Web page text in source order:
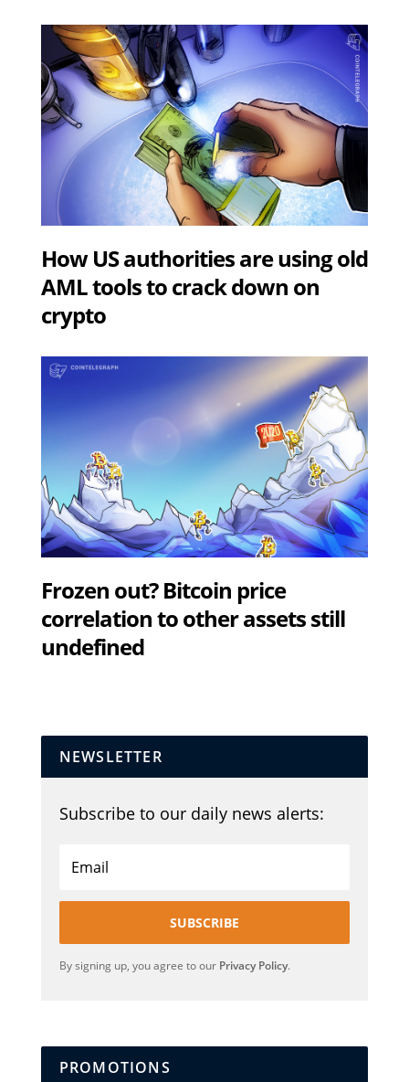
How US authorities are using old
AML tools to crack down on
crypto
Frozen out? Bitcoin price
correlation to other assets still
undefined
NEWSLETTER
Subscribe to our daily news alerts:
SUBSCRIBE
By signing up, you agree to our Privacy Policy.
PROMOTIONS